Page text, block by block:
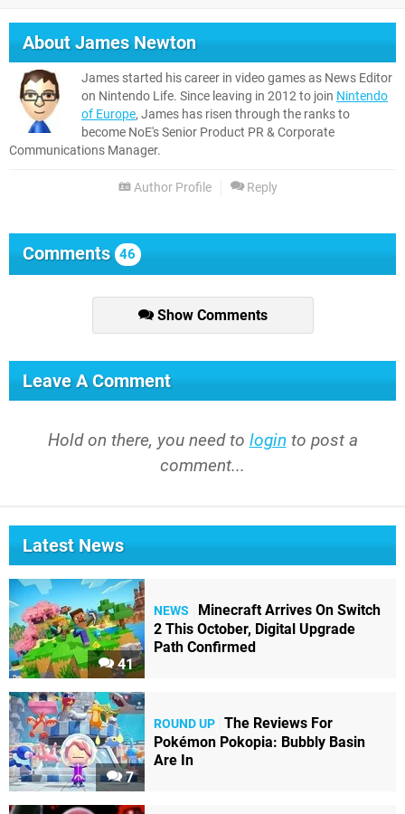
AboutJames Newton
James started his career in video games as News Editor
on Nintendo Life. Since leaving in 2012 to join Nintendo
of Europe, James has risen through the ranks to
become NoE's Senior Product PR & Corporate
Communications Manager.
Author Profile Reply
Comments 46
Show Comments
Leave A Comment
Hold on there, you need to login to post a
comment...
Latest News
41
NEWS
Minecraft Arrives On Switch
2 This October, Digital Upgrade
Path Confirmed
7
ROUND UP The Reviews For
Pokémon Pokopia: Bubbly Basin
Are In